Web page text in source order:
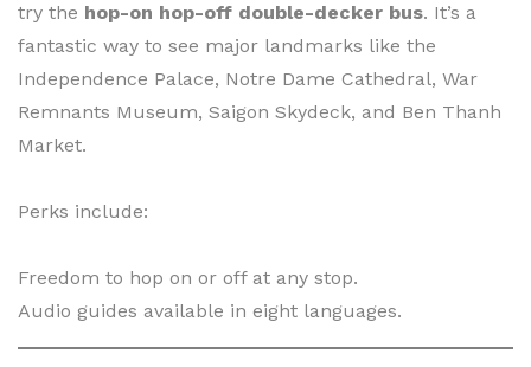
try the hop-on hop-off double-decker bus. It’s a
fantastic way to see major landmarks like the
Independence Palace, Notre Dame Cathedral, War
Remnants Museum, Saigon Skydeck, and Ben Thanh
Market.
Perks include:
Freedom to hop on or off at any stop.
Audio guides available in eight languages.